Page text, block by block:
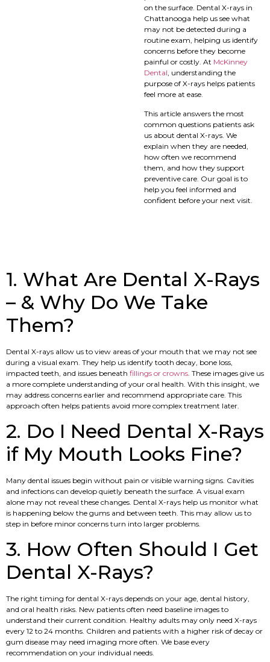
on the surface. Dental X-rays in
Chattanooga help us see what
may not be detected during a
routine exam, helping us identify
concerns before they become
painful or costly. At McKinney
Dental , understanding the
purpose of X-rays helps patients
feel more at ease.
This article answers the most
common questions patients ask
us about dental X-rays. We
explain when they are needed,
how often we recommend
them, and how they support
preventive care. Our goal is to
help you feel informed and
confident before your next visit.
1. What Are Dental X-Rays
– & Why Do We Take
Them?
Dental X-rays allow us to view areas of your mouth that we may not see
during a visual exam. They help us identify tooth decay, bone loss,
impacted teeth, and issues beneath fillings or crowns . These images give us
a more complete understanding of your oral health. With this insight, we
may address concerns earlier and recommend appropriate care. This
approach often helps patients avoid more complex treatment later.
2. Do I Need Dental X-Rays
if My Mouth Looks Fine?
Many dental issues begin without pain or visible warning signs. Cavities
and infections can develop quietly beneath the surface. A visual exam
alone may not reveal these changes. Dental X-rays help us monitor what
is happening below the gums and between teeth. This may allow us to
step in before minor concerns turn into larger problems.
3. How Often Should I Get
Dental X-Rays?
The right timing for dental X-rays depends on your age, dental history,
and oral health risks. New patients often need baseline images to
understand their current condition. Healthy adults may only need X-rays
every 12 to 24 months. Children and patients with a higher risk of decay or
gum disease may need imaging more often. We base every
recommendation on your individual needs.